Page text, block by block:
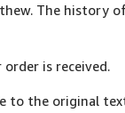
The history
is received.
to the original